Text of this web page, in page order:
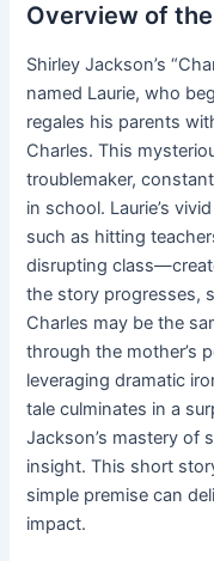
Overview of
Shirley Jackson’s
named Laurie, who
regales his parents
Charles. This
troublemaker,
in school. Laurie’s
such as hitting
disrupting
the story progresses,
Charles may be the
through the mother’s
leveraging dramatic
tale culminates in a
Jackson’s mastery of
insight. This short
simple premise can
impact.